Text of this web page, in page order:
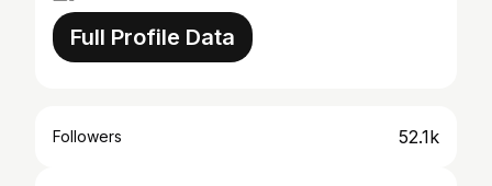
Full Profile Data
Followers 52.1k